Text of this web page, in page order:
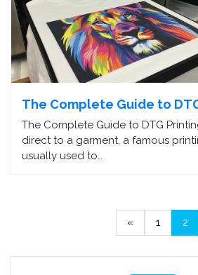
The Complete Guide to
The Complete Guide to DTG
direct to a garment, a famous
usually used to…
« 1 2